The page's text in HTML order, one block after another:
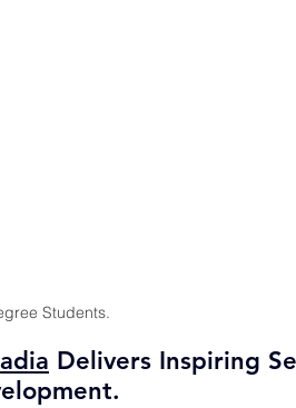
Students.
Delivers Inspiring